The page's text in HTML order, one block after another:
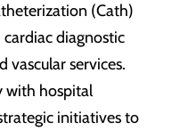
(Cath)
diagnostic
vascular services.
with hospital
initiatives to